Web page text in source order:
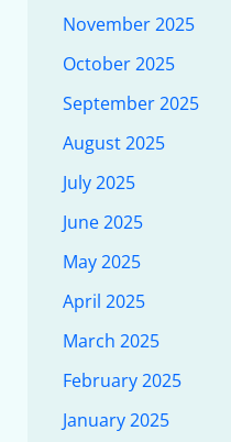
November 2025
October 2025
September 2025
August 2025
July 2025
June 2025
May 2025
April 2025
March 2025
February 2025
January 2025